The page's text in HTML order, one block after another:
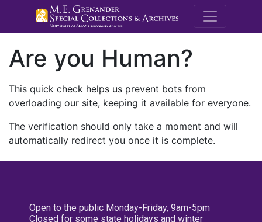
M.E.
Are you Human?
This quick check helps us prevent bots from
overloading our site, keeping it available for everyone.
The verification should only take a moment and will
automatically redirect you once it is complete.
Open to the public Monday-Friday, 9am-5pm
Closed for some state holidays and winter